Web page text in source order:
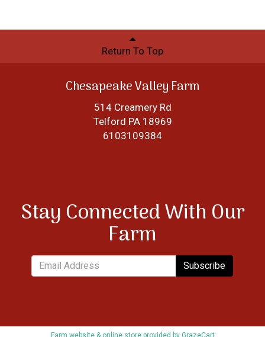
Return To Top
Chesapeake Valley Farm
514 Creamery Rd
Telford PA 18969
6103109384
Stay Connected With Our
Farm
Subscribe
Farm website & online store provided by GrazeCart